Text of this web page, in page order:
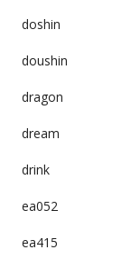
doshin
doushin
dragon
dream
drink
ea052
ea415